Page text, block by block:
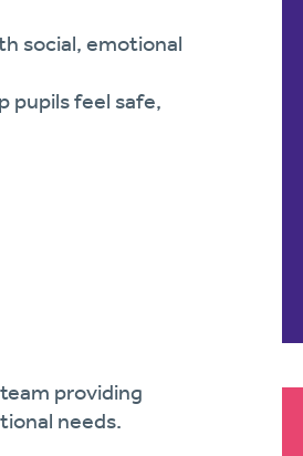
social, emotional
pupils feel safe,
providing
needs.